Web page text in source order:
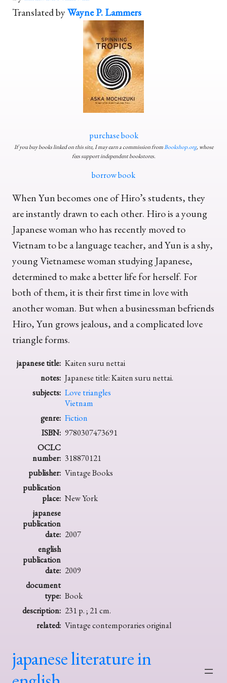
Translated byWayne P. Lammers
purchase book
If you buy books linked on this site, I may earn a commission fromBookshop.org, whose
fees support independent bookstores.
borrow book
When Yun becomes one of Hiro’s students, they
are instantly drawn to each other. Hiro is a young
Japanese woman who has recently moved to
Vietnam to be a language teacher, and Yun is a shy,
young Vietnamese woman studying Japanese,
determined to make a better life for herself. For
both of them, it is their first time in love with
another woman. But when a businessman befriends
Hiro, Yun grows jealous, and a complicated love
triangle forms.
japanese title: Kaiten suru nettai
notes: Japanese title: Kaiten suru nettai.
subjects: Love triangles
Vietnam
genre: Fiction
ISBN: 9780307473691
OCLC
number: 318870121
publisher: Vintage Books
publication
place: New York
japanese
publication
date: 2007
english
publication
date: 2009
document
type: Book
description: 231 p. ; 21 cm.
related: Vintage contemporaries original
japanese literature in